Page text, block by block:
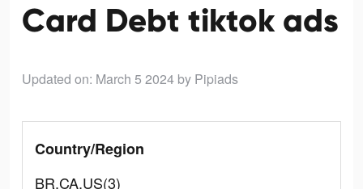
Card Debt tiktok ads
Updated on: March 5 2024 by Pipiads
Country/Region
BR,CA,US(3)